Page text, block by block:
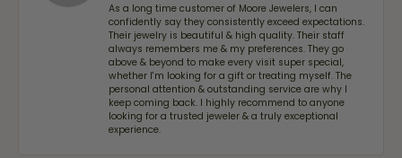
As a long time customer of Moore Jewelers, I can
confidently say they consistently exceed expectations.
Their jewelry is beautiful & high quality. Their staff
always remembers me & my preferences. They go
above & beyond to make every visit super special,
whether I'm looking for a gift or treating myself. The
personal attention & outstanding service are why I
keep coming back. I highly recommend to anyone
looking for a trusted jeweler & a truly exceptional
experience.